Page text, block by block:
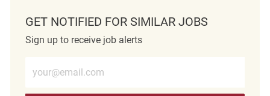
GET NOTIFIED FOR SIMILAR JOBS
Sign up to receive job alerts